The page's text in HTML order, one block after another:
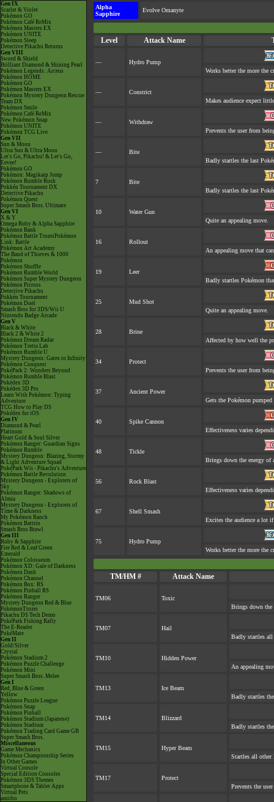
Gen IX
Scarlet & Violet
Pokémon GO
Pokémon Café ReMix
Pokémon Masters EX
Pokémon UNITE
Pokémon Sleep
Detective Pikachu Returns
Gen VIII
Sword & Shield
Brilliant Diamond & Shining Pearl
Pokémon Legends: Arceus
Pokémon HOME
Pokémon GO
Pokémon Masters EX
Pokémon Mystery Dungeon Rescue
Team DX
Pokémon Smile
Pokémon Café ReMix
New Pokémon Snap
Pokémon UNITE
Pokémon TCG Live
Gen VII
Sun & Moon
Ultra Sun & Ultra Moon
Let's Go, Pikachu! & Let's Go,
Eevee!
Pokémon GO
Pokémon: Magikarp Jump
Pokémon Rumble Rush
Pokkén Tournament DX
Detective Pikachu
Pokémon Quest
Super Smash Bros. Ultimate
Gen VI
X & Y
Omega Ruby & Alpha Sapphire
Pokémon Bank
Pokémon Battle TrozeiPokémon
Link: Battle
Pokémon Art Academy
The Band of Thieves & 1000
Pokémon
Pokémon Shuffle
Pokémon Rumble World
Pokémon Super Mystery Dungeon
Pokémon Picross
Detective Pikachu
Pokkén Tournament
Pokémon Duel
Smash Bros for 3DS/Wii U
Nintendo Badge Arcade
Gen V
Black & White
Black 2 & White 2
Pokémon Dream Radar
Pokémon Tretta Lab
Pokémon Rumble U
Mystery Dungeon: Gates to Infinity
Pokémon Conquest
PokéPark 2: Wonders Beyond
Pokémon Rumble Blast
Pokédex 3D
Pokédex 3D Pro
Learn With Pokémon: Typing
Adventure
TCG How to Play DS
Pokédex for iOS
Gen IV
Diamond & Pearl
Platinum
Heart Gold & Soul Silver
Pokémon Ranger: Guardian Signs
Pokémon Rumble
Mystery Dungeon: Blazing, Stormy
& Light Adventure Squad
PokéPark Wii - Pikachu's Adventure
Pokémon Battle Revolution
Mystery Dungeon - Explorers of
Sky
Pokémon Ranger: Shadows of
Almia
Mystery Dungeon - Explorers of
Time & Darkness
My Pokémon Ranch
Pokémon Battrio
Smash Bros Brawl
Gen III
Ruby & Sapphire
Fire Red & Leaf Green
Emerald
Pokémon Colosseum
Pokémon XD: Gale of Darkness
Pokémon Dash
Pokémon Channel
Pokémon Box: RS
Pokémon Pinball RS
Pokémon Ranger
Mystery Dungeon Red & Blue
PokémonTrozei
Pikachu DS Tech Demo
PokéPark Fishing Rally
The E-Reader
PokéMate
Gen II
Gold/Silver
Crystal
Pokémon Stadium 2
Pokémon Puzzle Challenge
Pokémon Mini
Super Smash Bros. Melee
Gen I
Red, Blue & Green
Yellow
Pokémon Puzzle League
Pokémon Snap
Pokémon Pinball
Pokémon Stadium (Japanese)
Pokémon Stadium
Pokémon Trading Card Game GB
Super Smash Bros.
Miscellaneous
Game Mechanics
Pokémon Championship Series
In Other Games
Virtual Console
Special Edition Consoles
Pokémon 3DS Themes
Smartphone & Tablet Apps
Virtual Pets
amiibo
Alpha
Sapphire
Evolve Omanyte
Level Attack Name
—
Hydro Pump
Works better the more the
—
Constrict
Makes audience expect
—
Withdraw
Prevents the user from
—
Bite
Badly startles the last
7
Bite
Badly startles the last
10
Water Gun
Quite an appealing move.
16
Rollout
An appealing move that
19
Leer
Badly startles Pokémon
25
Mud Shot
Quite an appealing move.
28
Brine
Affected by how well the
34
Protect
Prevents the user from
37
Ancient Power
Gets the Pokémon
40
Spike Cannon
Effectiveness varies
48
Tickle
Brings down the energy of
56
Rock Blast
Effectiveness varies
67
Shell Smash
Excites the audience a lot
75
Hydro Pump
Works better the more the
TM/HM # Attack Name
TM06
Toxic
Brings down the
TM07
Hail
Badly startles all
TM10
Hidden Power
An appealing
TM13
Ice Beam
Badly startles
TM14
Blizzard
Badly startles
TM15
Hyper Beam
Startles all other
TM17
Protect
Prevents the